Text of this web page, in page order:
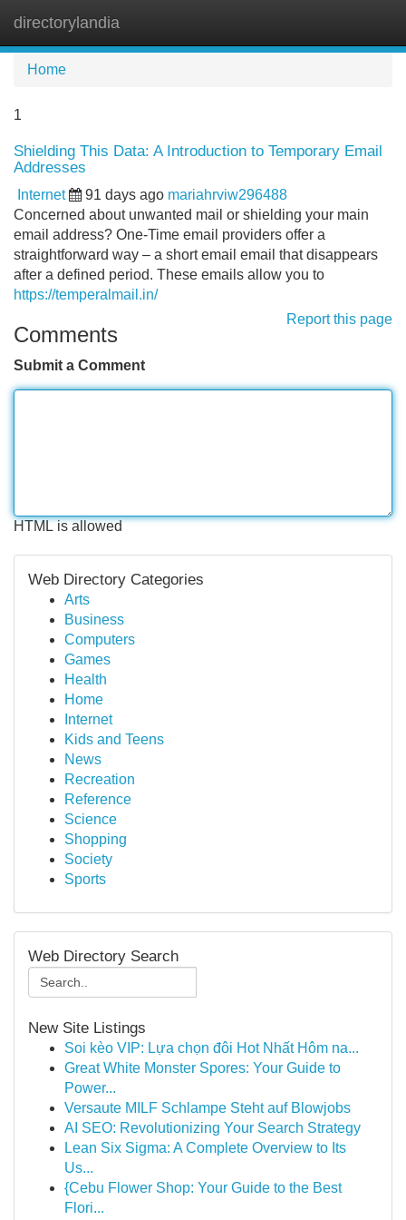
directorylandia
Home
1
Shielding This Data: A Introduction to Temporary Email
Addresses
Internet 91 days ago mariahrviw296488
Concerned about unwanted mail or shielding your main
email address? One-Time email providers offer a
straightforward way – a short email email that disappears
after a defined period. These emails allow you to
https://temperalmail.in/
Report this page
Comments
Submit a Comment
HTML is allowed
Web Directory Categories
Arts
Business
Computers
Games
Health
Home
Internet
Kids and Teens
News
Recreation
Reference
Science
Shopping
Society
Sports
Web Directory Search
New Site Listings
Soi kèo VIP: Lựa chọn đôi Hot Nhất Hôm na...
Great White Monster Spores: Your Guide to
Power...
Versaute MILF Schlampe Steht auf Blowjobs
AI SEO: Revolutionizing Your Search Strategy
Lean Six Sigma: A Complete Overview to Its
Us...
{Cebu Flower Shop: Your Guide to the Best
Flori...